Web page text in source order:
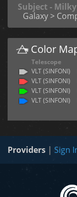
Subject -
Galaxy >
Color
Telescope
VLT (SINFONI)
VLT (SINFONI)
VLT (SINFONI)
VLT (SINFONI)
Providers | Sign